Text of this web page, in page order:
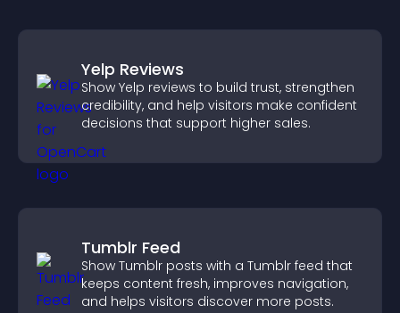
Yelp Reviews
Show Yelp reviews to build trust, strengthen
credibility, and help visitors make confident
decisions that support higher sales.
Tumblr Feed
Show Tumblr posts with a Tumblr feed that
keeps content fresh, improves navigation,
and helps visitors discover more posts.